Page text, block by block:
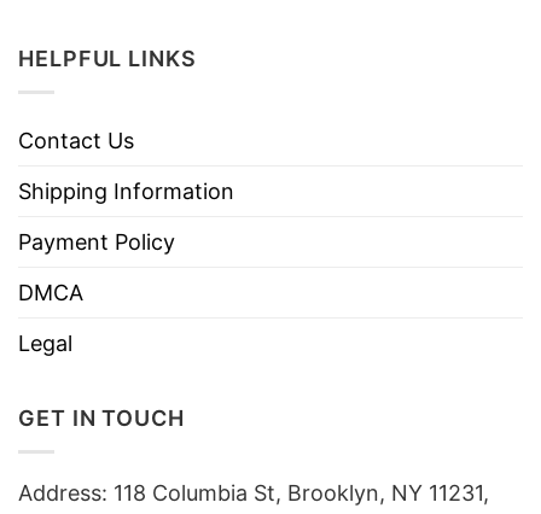
HELPFUL LINKS
Contact Us
Shipping Information
Payment Policy
DMCA
Legal
GET IN TOUCH
Address: 118 Columbia St, Brooklyn, NY 11231,